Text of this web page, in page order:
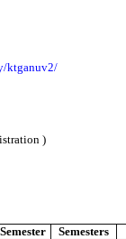
ktganuv2/
)
Semesters